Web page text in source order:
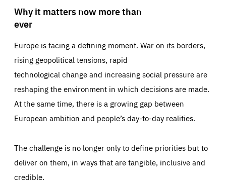
Why it matters now more than
ever
Europe is facing a defining moment. War on its borders,
rising geopolitical tensions, rapid
technological change and increasing social pressure are
reshaping the environment in which decisions are made.
At the same time, there is a growing gap between
European ambition and people’s day-to-day realities.
The challenge is no longer only to define priorities but to
deliver on them, in ways that are tangible, inclusive and
credible.